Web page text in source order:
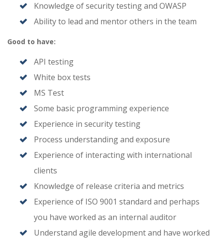
Knowledge of security testing and OWASP
Ability to lead and mentor others in the team
Good to have:
API testing
White box tests
MS Test
Some basic programming experience
Experience in security testing
Process understanding and exposure
Experience of interacting with international
clients
Knowledge of release criteria and metrics
Experience of ISO 9001 standard and perhaps
you have worked as an internal auditor
Understand agile development and have worked